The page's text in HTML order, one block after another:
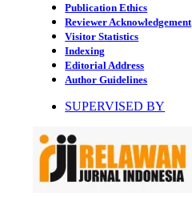
Publication Ethics
Reviewer Acknowledgement
Visitor Statistics
Indexing
Editorial Address
Author Guidelines
SUPERVISED BY